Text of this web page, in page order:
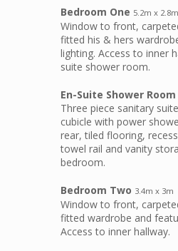
Bedroom One 5.2m x 2.8m
Window to front,
fitted his & hers
lighting. Access to inner
suite shower room.
En-Suite Shower Room
Three piece sanitary
cubicle with power
rear, tiled flooring,
towel rail and vanity
bedroom.
Bedroom Two 3.4m x 3m
Window to front,
fitted wardrobe and
Access to inner hallway.